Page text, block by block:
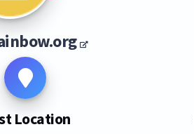
Location